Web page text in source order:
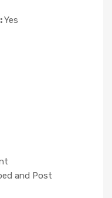
Yes
and Post